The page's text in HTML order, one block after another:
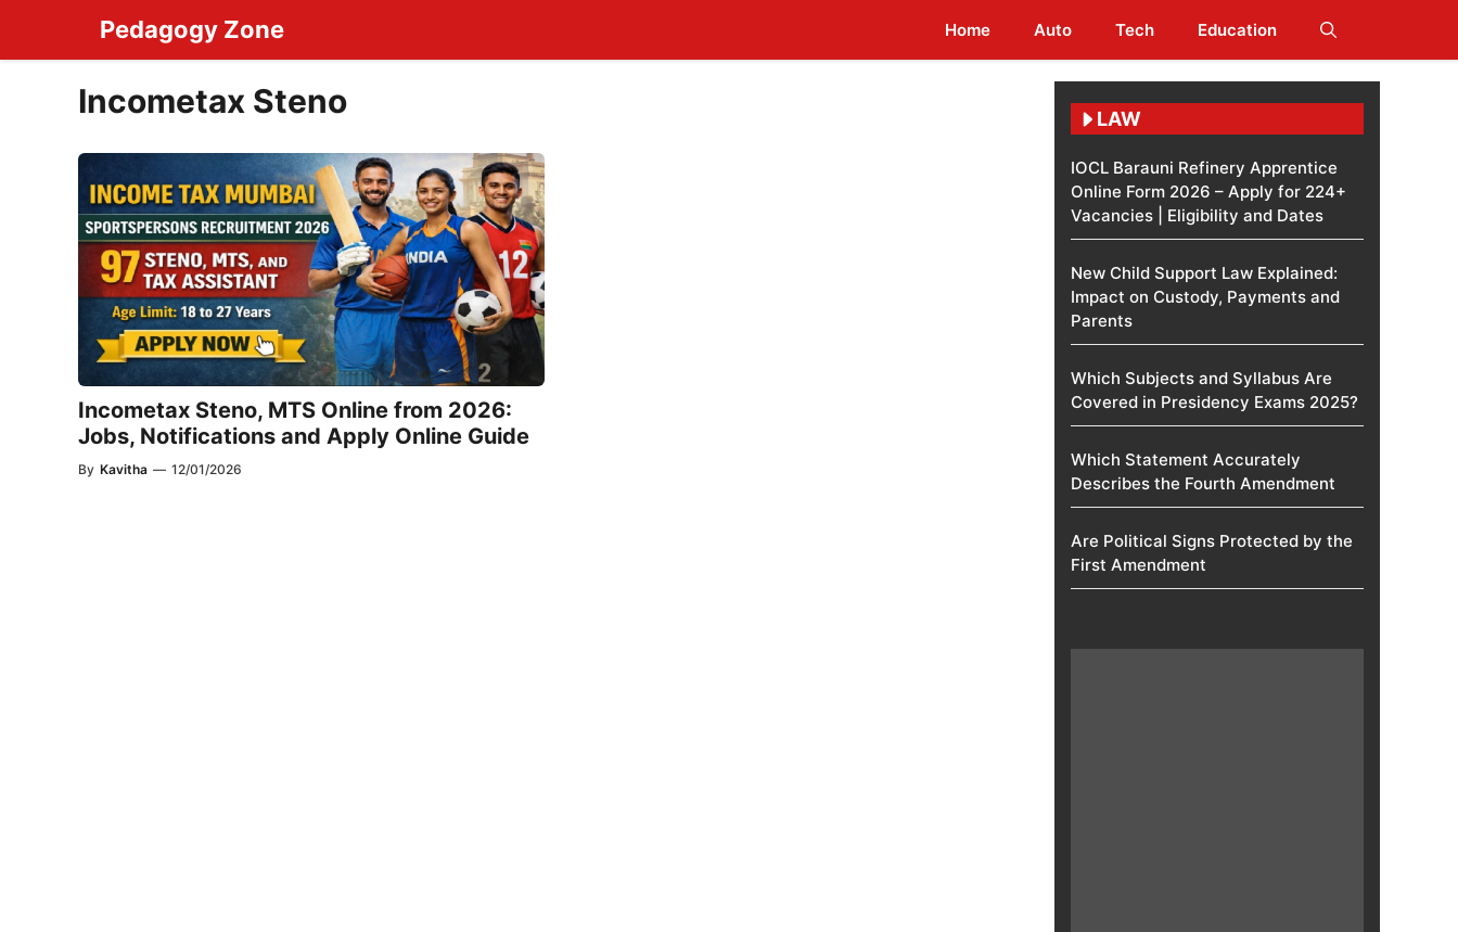
content
Pedagogy Zone Home Auto Tech Education
Incometax Steno
Incometax Steno, MTS Online from 2026:
Jobs, Notifications and Apply Online Guide
By Kavitha — 12/01/2026
LAW
IOCL Barauni Refinery Apprentice
Online Form 2026 – Apply for 224+
Vacancies | Eligibility and Dates
New Child Support Law Explained:
Impact on Custody, Payments and
Parents
Which Subjects and Syllabus Are
Covered in Presidency Exams 2025?
Which Statement Accurately
Describes the Fourth Amendment​
Are Political Signs Protected by the
First Amendment​